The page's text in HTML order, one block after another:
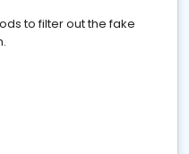
to filter out the fake